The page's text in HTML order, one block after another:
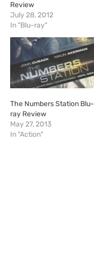
Review
July 28, 2012
In "Blu-ray"
The Numbers Station Blu-
ray Review
May 27, 2013
In "Action"